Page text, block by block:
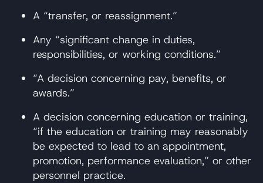
A “transfer, or reassignment.”
Any “significant change in duties,
responsibilities, or working conditions.”
“A decision concerning pay, benefits, or
awards.”
A decision concerning education or training,
“if the education or training may reasonably
be expected to lead to an appointment,
promotion, performance evaluation,” or other
personnel practice.